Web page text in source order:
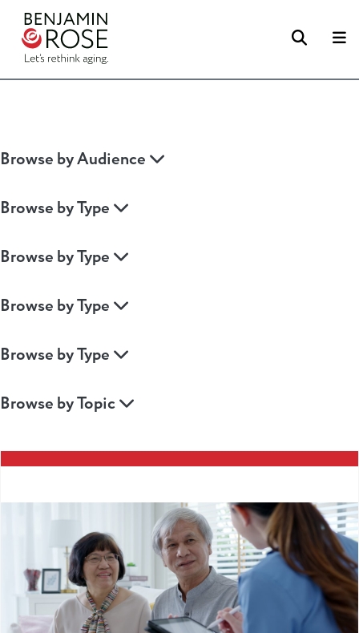
Browse by Audience
Browse by Type
Browse by Type
Browse by Type
Browse by Type
Browse by Topic